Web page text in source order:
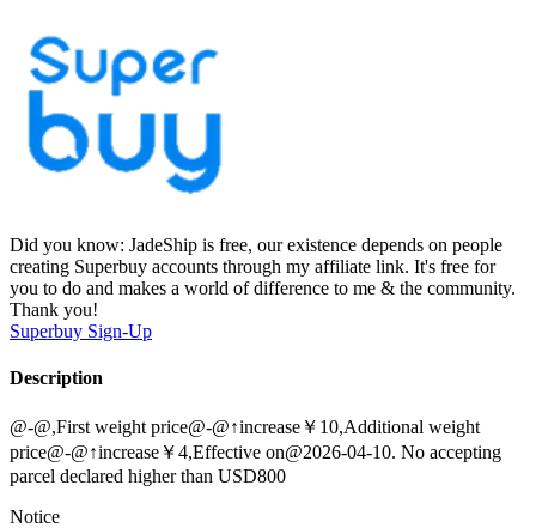
Did you know: JadeShip is free, our existence depends on people
creating Superbuy accounts through my affiliate link. It's free for
you to do and makes a world of difference to me & the community.
Thank you!
Superbuy Sign-Up
Description
@-@,First weight price@-@↑increase￥10,Additional weight
price@-@↑increase￥4,Effective on@2026-04-10. No accepting
parcel declared higher than USD800
Notice